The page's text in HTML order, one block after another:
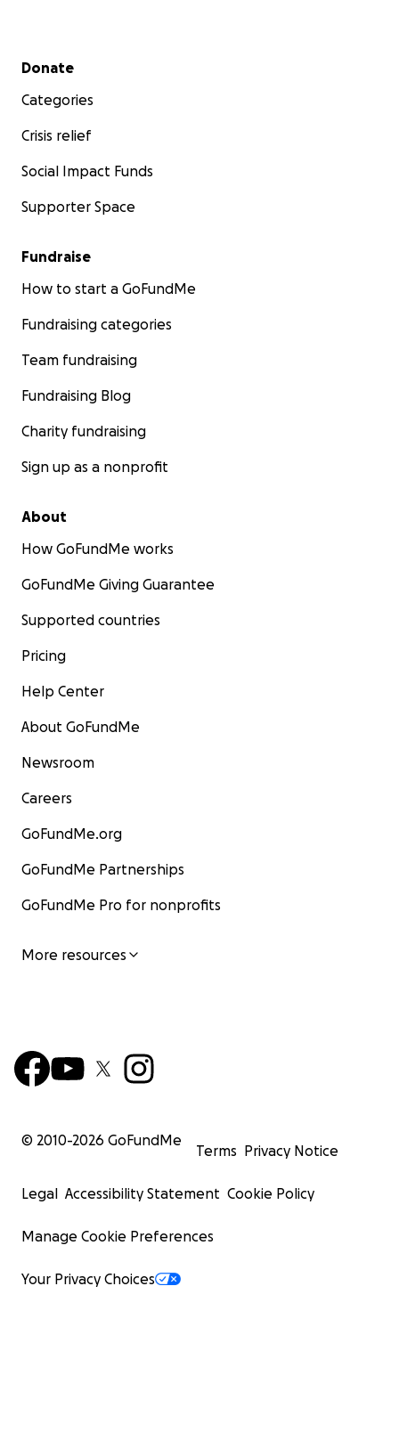
Secondary menu
Donate
Categories
Crisis relief
Social Impact Funds
Supporter Space
Fundraise
How to start a GoFundMe
Fundraising categories
Team fundraising
Fundraising Blog
Charity fundraising
Sign up as a nonprofit
About
How GoFundMe works
GoFundMe Giving Guarantee
Supported countries
Pricing
Help Center
About GoFundMe
Newsroom
Careers
GoFundMe.org
GoFundMe Partnerships
GoFundMe Pro for nonprofits
More resources
© 2010-2026 GoFundMe
Terms Privacy Notice
Legal Accessibility Statement Cookie Policy
Manage Cookie Preferences
Your Privacy Choices